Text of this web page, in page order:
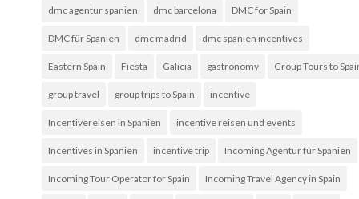
dmc agentur spanien dmc barcelona DMC for Spain
DMC für Spanien dmc madrid dmc spanien incentives
Eastern Spain Fiesta Galicia gastronomy Group Tours to
group travel group trips to Spain incentive
Incentivereisen in Spanien incentive reisen und events
Incentives in Spanien incentive trip Incoming Agentur für Spanien
Incoming Tour Operator for Spain Incoming Travel Agency in Spain